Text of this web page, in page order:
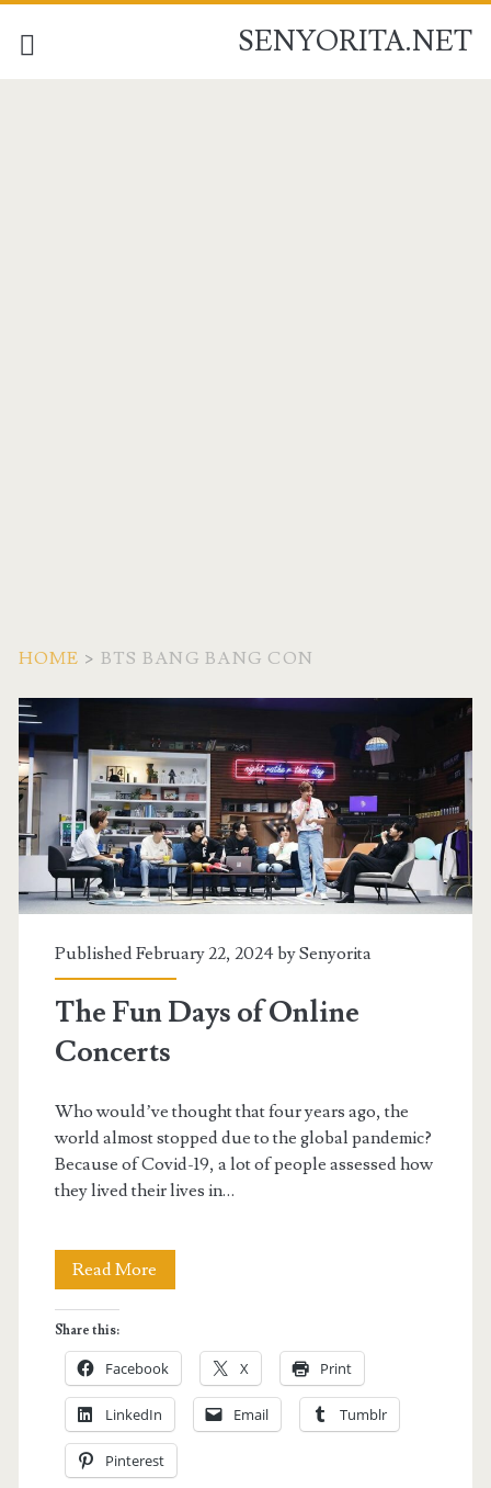
SENYORITA.NET
HOME > BTS BANG BANG CON
Tag:
<span>BTS
Bang
Bang
Con</span>
Published February 22, 2024 bySenyorita
The Fun Days of Online
Concerts
Who would’ve thought that four years ago, the
world almost stopped due to the global pandemic?
Because of Covid-19, a lot of people assessed how
they lived their lives in…
Read More
Days
of
Online
Concerts
Share this:
Facebook X Print
LinkedIn Email Tumblr
Pinterest